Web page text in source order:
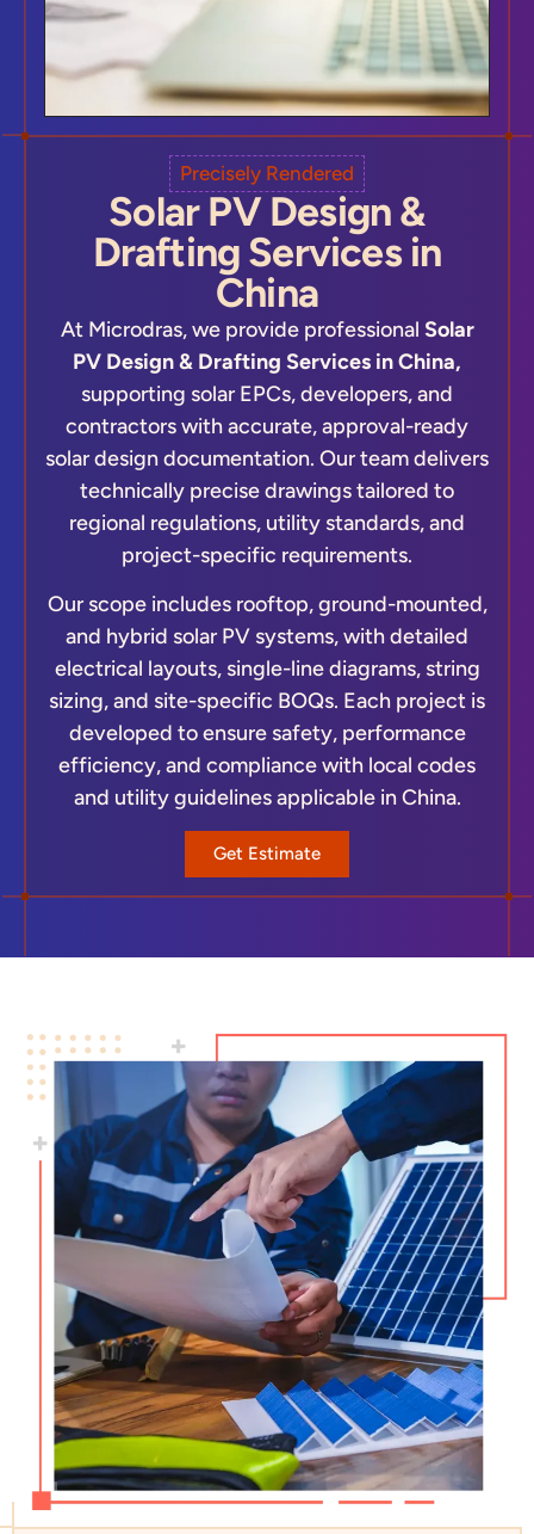
Precisely Rendered
Solar PV Design &
Drafting Services in
China
At Microdras, we provide professional Solar
PV Design & Drafting Services in China,
supporting solar EPCs, developers, and
contractors with accurate, approval-ready
solar design documentation. Our team delivers
technically precise drawings tailored to
regional regulations, utility standards, and
project-specific requirements.
Our scope includes rooftop, ground-mounted,
and hybrid solar PV systems, with detailed
electrical layouts, single-line diagrams, string
sizing, and site-specific BOQs. Each project is
developed to ensure safety, performance
efficiency, and compliance with local codes
and utility guidelines applicable in China.
Get Estimate